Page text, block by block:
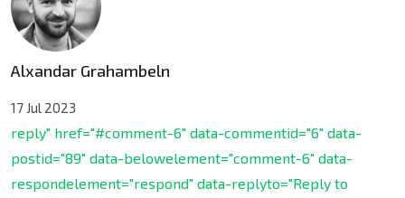
Alxandar Grahambeln
17 Jul 2023
reply" href="#comment-6" data-commentid="6" data-
postid="89" data-belowelement="comment-6" data-
respondelement="respond" data-replyto="Reply to